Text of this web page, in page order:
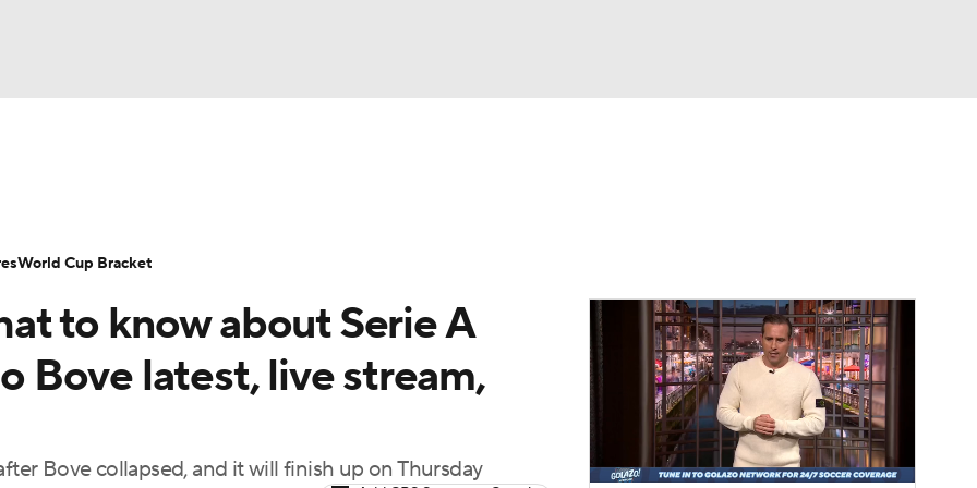
World Cup
Video Soccer Betting Shop
to know about Serie A
Bove latest, live stream,
Bove collapsed, and it will finish up on Thursday
World Cup Bracket